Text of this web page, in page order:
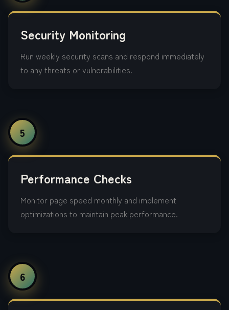
Security Monitoring
Run weekly security scans and respond immediately
to any threats or vulnerabilities.
5
Performance Checks
Monitor page speed monthly and implement
optimizations to maintain peak performance.
6